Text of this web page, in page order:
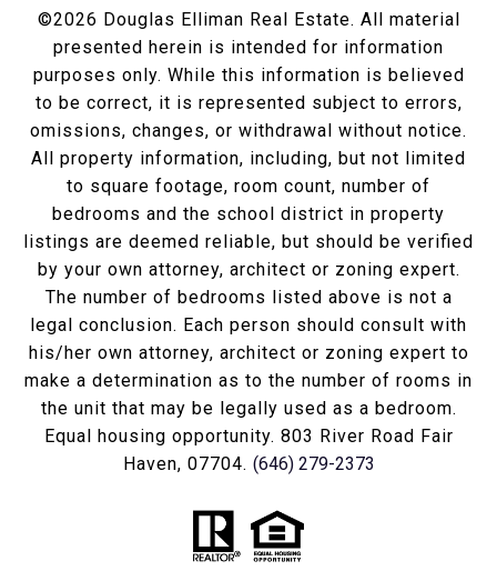
©2026 Douglas Elliman Real Estate. All material
presented herein is intended for information
purposes only. While this information is believed
to be correct, it is represented subject to errors,
omissions, changes, or withdrawal without notice.
All property information, including, but not limited
to square footage, room count, number of
bedrooms and the school district in property
listings are deemed reliable, but should be verified
by your own attorney, architect or zoning expert.
The number of bedrooms listed above is not a
legal conclusion. Each person should consult with
his/her own attorney, architect or zoning expert to
make a determination as to the number of rooms in
the unit that may be legally used as a bedroom.
Equal housing opportunity. 803 River Road Fair
Haven, 07704. (646) 279-2373